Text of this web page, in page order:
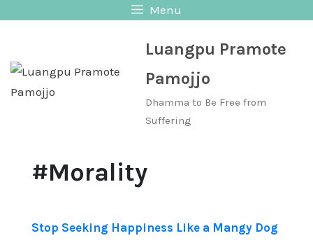
Menu
Luangpu Pramote
Pamojjo
Dhamma to Be Free from
Suffering
#Morality
Stop Seeking Happiness Like a Mangy Dog